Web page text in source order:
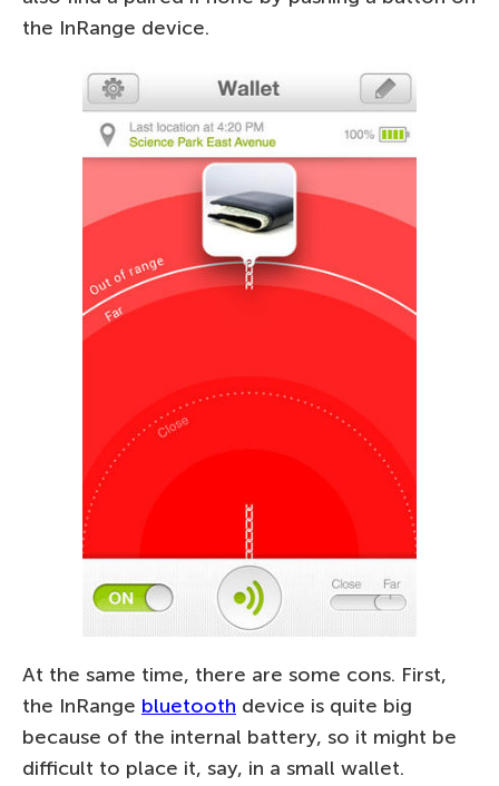
the InRange device.
At the same time, there are some cons. First,
the InRange bluetooth device is quite big
because of the internal battery, so it might be
difficult to place it, say, in a small wallet.